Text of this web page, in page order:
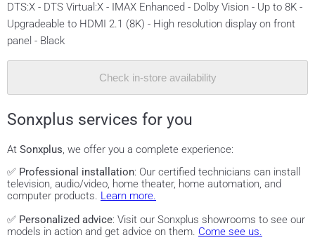
DTS:X - DTS Virtual:X - IMAX Enhanced - Dolby Vision - Up to 8K -
Upgradeable to HDMI 2.1 (8K) - High resolution display on front
panel - Black
Check in-store availability
Sonxplus services for you
At Sonxplus, we offer you a complete experience:
✅ Professional installation: Our certified technicians can install
television, audio/video, home theater, home automation, and
computer products. Learn more.
✅ Personalized advice: Visit our Sonxplus showrooms to see our
models in action and get advice on them. Come see us.